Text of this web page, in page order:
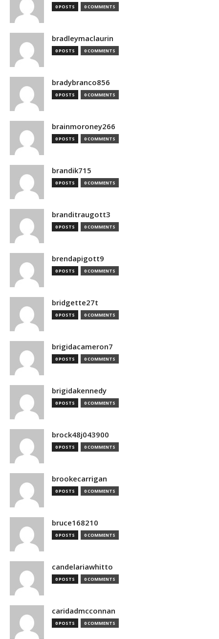
0 POSTS 0 COMMENTS
bradleymaclaurin
0 POSTS 0 COMMENTS
bradybranco856
0 POSTS 0 COMMENTS
brainmoroney266
0 POSTS 0 COMMENTS
brandik715
0 POSTS 0 COMMENTS
branditraugott3
0 POSTS 0 COMMENTS
brendapigott9
0 POSTS 0 COMMENTS
bridgette27t
0 POSTS 0 COMMENTS
brigidacameron7
0 POSTS 0 COMMENTS
brigidakennedy
0 POSTS 0 COMMENTS
brock48j043900
0 POSTS 0 COMMENTS
brookecarrigan
0 POSTS 0 COMMENTS
bruce168210
0 POSTS 0 COMMENTS
candelariawhitto
0 POSTS 0 COMMENTS
caridadmcconnan
0 POSTS 0 COMMENTS